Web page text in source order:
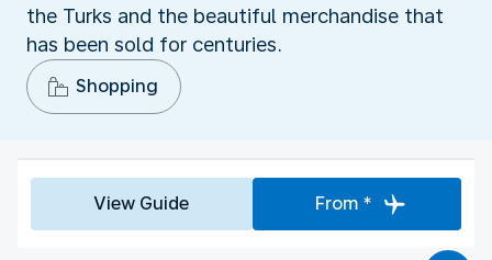
the Turks and the beautiful merchandise that
has been sold for centuries.
Shopping
View Guide From *